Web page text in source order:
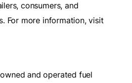
consumers, and
For more information, visit
and operated fuel